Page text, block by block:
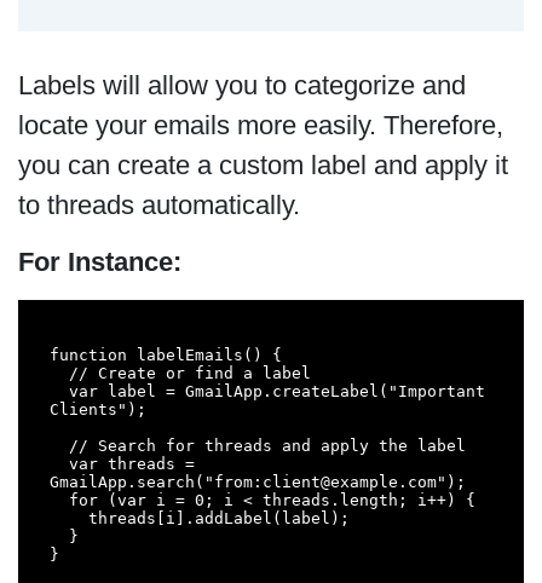
Labels will allow you to categorize and
locate your emails more easily. Therefore,
you can create a custom label and apply it
to threads automatically.
For Instance:
function labelEmails() {
Clients");
GmailApp.search("from:client@example.com");
}